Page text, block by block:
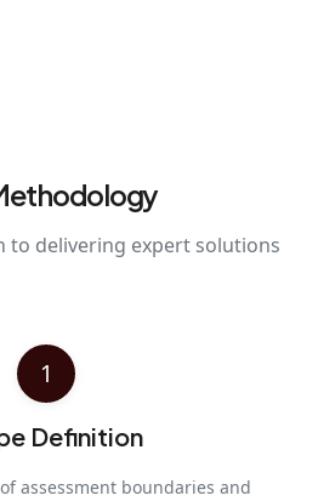
to delivering expert solutions
1
Definition
assessment boundaries and